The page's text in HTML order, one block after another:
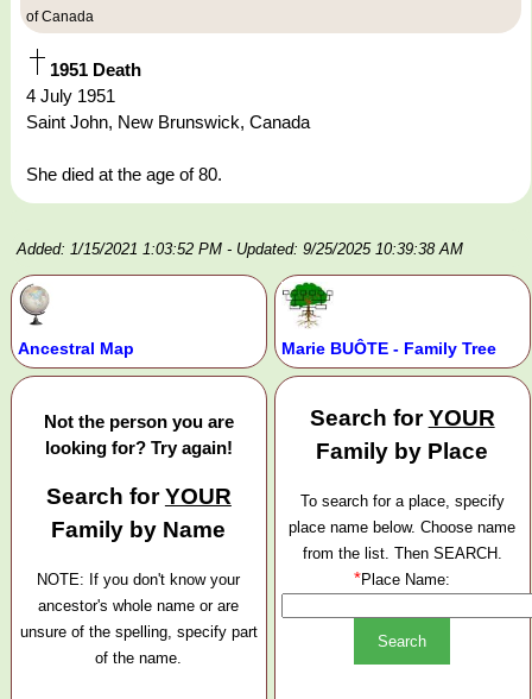
of Canada
1951 Death
4 July 1951
Saint John, New Brunswick, Canada
She died at the age of 80.
Added: 1/15/2021 1:03:52 PM - Updated: 9/25/2025 10:39:38 AM
Ancestral Map Marie BUÔTE - Family Tree
Not the person you are
looking for? Try again!
Search forYOUR
Family by Name
NOTE: If you don't know your
ancestor's whole name or are
unsure of the spelling, specify part
of the name.
Search forYOUR
Family by Place
To search for a place, specify
place name below. Choose name
from the list. Then SEARCH.
*Place Name: